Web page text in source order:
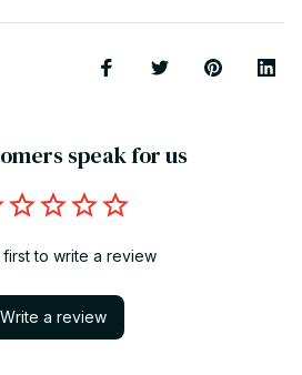
speak for us
first to write a review
Write a review